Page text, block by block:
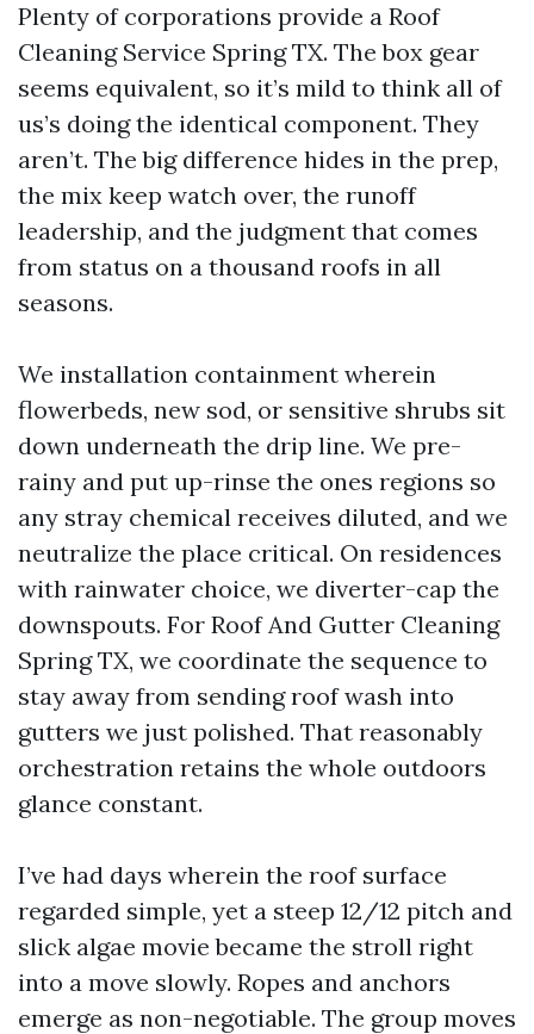
Plenty of corporations provide a Roof
Cleaning Service Spring TX. The box gear
seems equivalent, so it’s mild to think all of
us’s doing the identical component. They
aren’t. The big difference hides in the prep,
the mix keep watch over, the runoff
leadership, and the judgment that comes
from status on a thousand roofs in all
seasons.
We installation containment wherein
flowerbeds, new sod, or sensitive shrubs sit
down underneath the drip line. We pre-
rainy and put up-rinse the ones regions so
any stray chemical receives diluted, and we
neutralize the place critical. On residences
with rainwater choice, we diverter-cap the
downspouts. For Roof And Gutter Cleaning
Spring TX, we coordinate the sequence to
stay away from sending roof wash into
gutters we just polished. That reasonably
orchestration retains the whole outdoors
glance constant.
I’ve had days wherein the roof surface
regarded simple, yet a steep 12/12 pitch and
slick algae movie became the stroll right
into a move slowly. Ropes and anchors
emerge as non-negotiable. The group moves